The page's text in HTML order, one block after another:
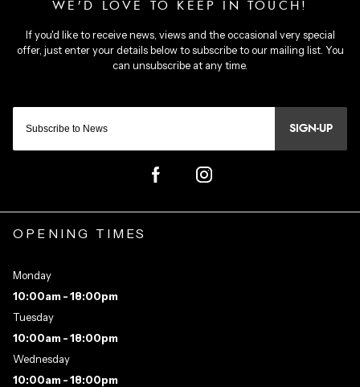
SIGN-UP
OPENING TIMES
Monday
10:00am - 18:00pm
Tuesday
10:00am - 18:00pm
Wednesday
10:00am - 18:00pm